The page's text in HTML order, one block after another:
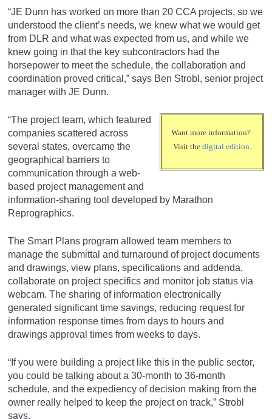
“JE Dunn has worked on more than 20 CCA projects, so we
understood the client’s needs, we knew what we would get
from DLR and what was expected from us, and while we
knew going in that the key subcontractors had the
horsepower to meet the schedule, the collaboration and
coordination proved critical,” says Ben Strobl, senior project
manager with JE Dunn.
Want more information?
Visit the digital edition
“The project team, which featured
companies scattered across
several states, overcame the
geographical barriers to
communication through a web-
based project management and
information-sharing tool developed by Marathon
Reprographics.
The Smart Plans program allowed team members to
manage the submittal and turnaround of project documents
and drawings, view plans, specifications and addenda,
collaborate on project specifics and monitor job status via
webcam. The sharing of information electronically
generated significant time savings, reducing request for
information response times from days to hours and
drawings approval times from weeks to days.
“If you were building a project like this in the public sector,
you could be talking about a 30-month to 36-month
schedule, and the expediency of decision making from the
owner really helped to keep the project on track,” Strobl
says.